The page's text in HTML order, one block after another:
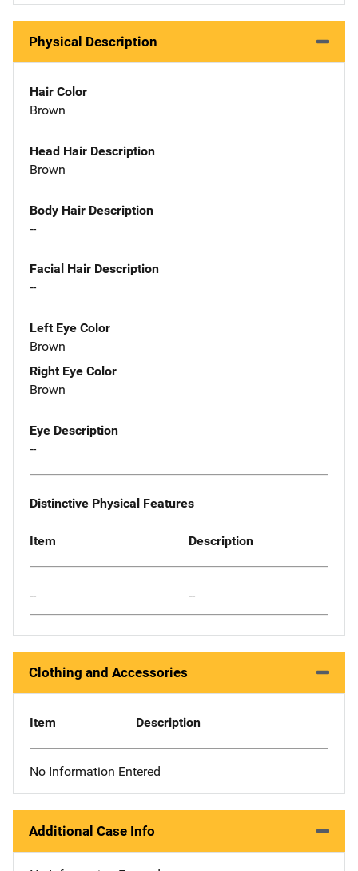
Physical Description
Hair Color
Brown
Head Hair Description
Brown
Body Hair Description
--
Facial Hair Description
--
Left Eye Color
Brown
Right Eye Color
Brown
Eye Description
--
Distinctive Physical Features
Item Description
-- --
Clothing and Accessories
Item Description
No Information Entered
Additional Case Info